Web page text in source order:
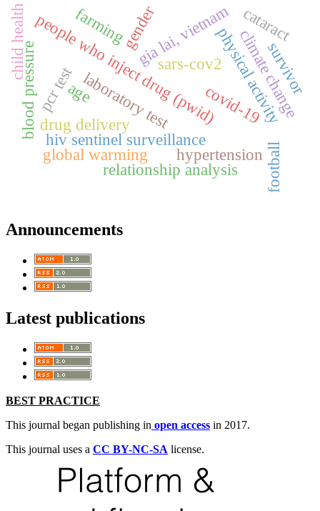
hiv sentinel surveillance
people who inject drug (pwid)
gia lai, vietnam
drug delivery physical activity
blood pressure
hypertension
covid-19
sars-cov2
laboratory test
pcr testage
gender climate change
global warming
cataract
farming
survivor
football
relationship analysis
child health
Announcements
Latest publications
BEST PRACTICE
This journal began publishing in open access in 2017.
This journal uses a CC BY-NC-SA license.